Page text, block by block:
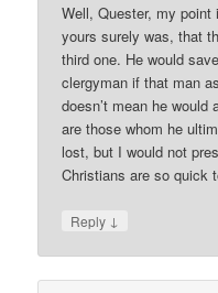
Well, Quester, my
yours surely was, that
third one. He would
clergyman if that man
doesn’t mean he
are those whom he
lost, but I would not
Christians are so quick
Reply ↓